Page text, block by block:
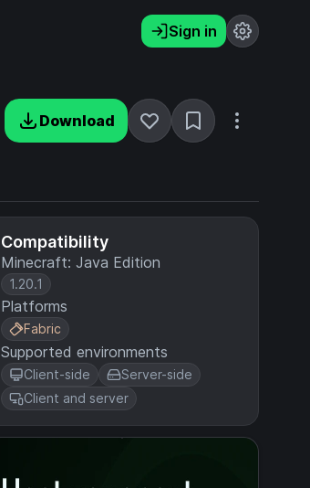
Sign in
Download
Compatibility
Minecraft: Java Edition
1.20.1
Platforms
Fabric
Supported environments
Client-side
Server-side
Client and server